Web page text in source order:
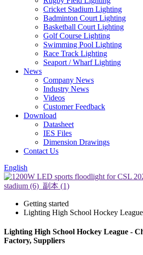
Cricket Stadium Lighting
Badminton Court Lighting
Basketball Court Lighting
Golf Course Lighting
Swimming Pool Lighting
Race Track Lighting
Seaport / Wharf Lighting
News
Company News
Industry News
Videos
Customer Feedback
Download
Datasheet
IES Files
Dimension Drawings
Contact Us
English
Getting started
Lighting High School Hockey League
Lighting High School Hockey League -
Factory, Suppliers